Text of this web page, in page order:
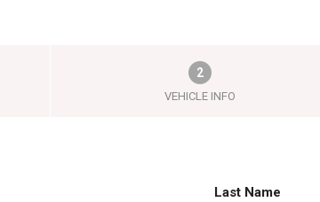
2
VEHICLE INFO
Last Name